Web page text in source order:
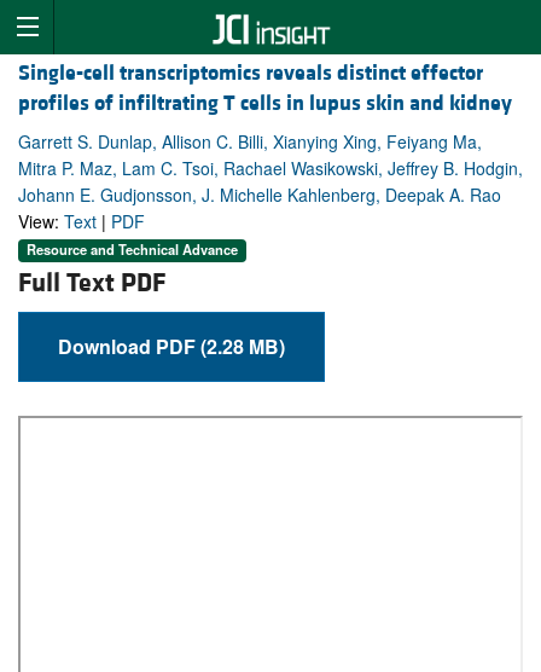
Single-cell transcriptomics reveals distinct effector
profiles of infiltrating T cells in lupus skin and kidney
Garrett S. Dunlap, Allison C. Billi, Xianying Xing, Feiyang Ma,
Mitra P. Maz, Lam C. Tsoi, Rachael Wasikowski, Jeffrey B. Hodgin,
Johann E. Gudjonsson, J. Michelle Kahlenberg, Deepak A. Rao
View: Text | PDF
Resource and Technical Advance
Full Text PDF
Download PDF (2.28 MB)